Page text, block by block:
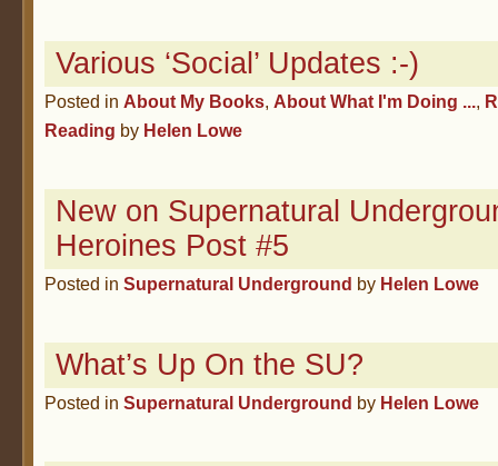
Various ‘Social’ Updates :-)
Posted in About My Books, About What I'm Doing ...,
Reading by Helen Lowe
New on Supernatural
Heroines Post #5
Posted in Supernatural Underground by Helen Lowe
What’s Up On the SU?
Posted in Supernatural Underground by Helen Lowe